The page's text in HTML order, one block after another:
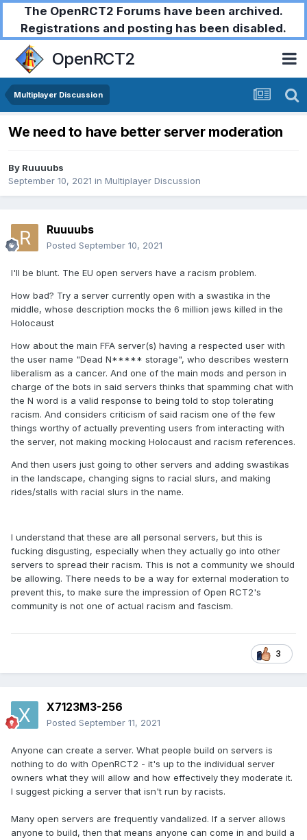
The OpenRCT2 Forums have been archived.
Registrations and posting has been disabled.
OpenRCT2
Multiplayer Discussion
We need to have better server moderation
By Ruuuubs
September 10, 2021 in Multiplayer Discussion
Ruuuubs
Posted September 10, 2021
I'll be blunt. The EU open servers have a racism problem.
How bad? Try a server currently open with a swastika in the
middle, whose description mocks the 6 million jews killed in the
Holocaust
How about the main FFA server(s) having a respected user with
the user name "Dead N***** storage", who describes western
liberalism as a cancer. And one of the main mods and person in
charge of the bots in said servers thinks that spamming chat with
the N word is a valid response to being told to stop tolerating
racism. And considers criticism of said racism one of the few
things worthy of actually preventing users from interacting with
the server, not making mocking Holocaust and racism references.
And then users just going to other servers and adding swastikas
in the landscape, changing signs to racial slurs, and making
rides/stalls with racial slurs in the name.
I understand that these are all personal servers, but this is
fucking disgusting, especially when they actually go into other
servers to spread their racism. This is not a community we should
be allowing. There needs to be a way for external moderation to
prevent this, to make sure the impression of Open RCT2's
community is not one of actual racism and fascism.
3
X7123M3-256
Posted September 11, 2021
Anyone can create a server. What people build on servers is
nothing to do with OpenRCT2 - it's up to the individual server
owners what they will allow and how effectively they moderate it.
I suggest picking a server that isn't run by racists.
Many open servers are frequently vandalized. If a server allows
anyone to build, then that means anyone can come in and build a